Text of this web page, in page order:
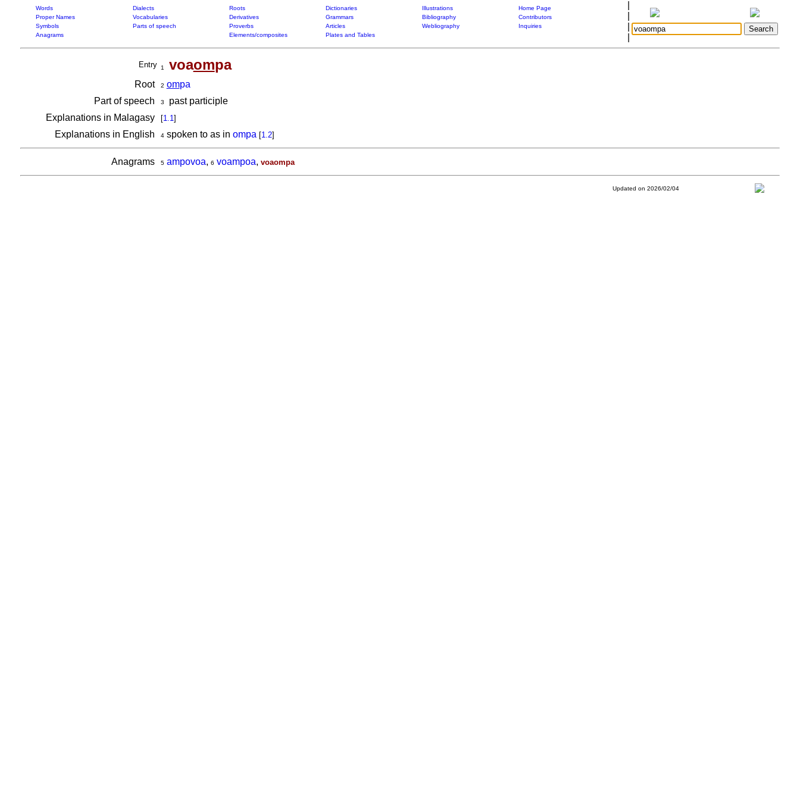
Words Dialects Roots Dictionaries Illustrations
Home Page
Proper Names
Vocabularies Derivatives Grammars Bibliography
Contributors
Symbols
Parts of speech Proverbs Articles Webliography
Inquiries
Anagrams
Elements/composites Plates and Tables
Entry 1 voaompa
Root 2 ompa
Part of speech
3
past participle
Explanations in Malagasy
[1.1]
Explanations in English 4spoken to as in ompa [1.2]
Anagrams 5 ampovoa, 6 voampoa, voaompa
Updated on 2026/02/04